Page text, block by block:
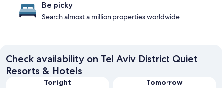
Be picky
Search almost a million properties worldwide
Check availability on Tel Aviv District Quiet
Resorts & Hotels
Tonight
Tomorrow